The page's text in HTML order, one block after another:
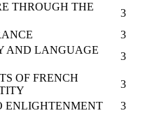
THROUGH THE
3
3
AND LANGUAGE
3
OF FRENCH
3
ENLIGHTENMENT
3